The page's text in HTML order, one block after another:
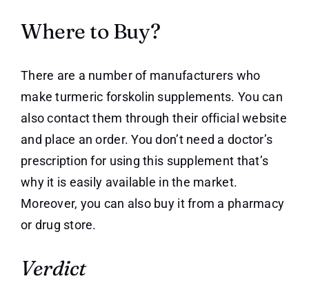
Where to Buy?
There are a number of manufacturers who
make turmeric forskolin supplements. You can
also contact them through their official website
and place an order. You don’t need a doctor’s
prescription for using this supplement that’s
why it is easily available in the market.
Moreover, you can also buy it from a pharmacy
or drug store.
Verdict